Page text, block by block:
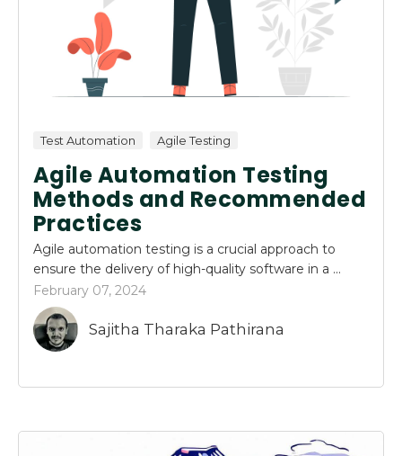
Test Automation Agile Testing
Agile Automation Testing
Methods and Recommended
Practices
Agile automation testing is a crucial approach to
ensure the delivery of high-quality software in a ...
February 07, 2024
Sajitha Tharaka Pathirana